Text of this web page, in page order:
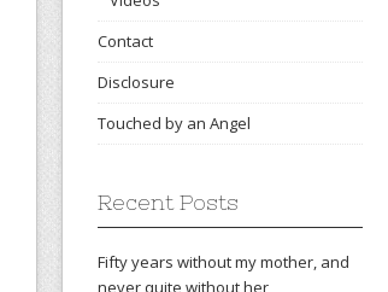
Contact
Disclosure
Touched by an Angel
Recent Posts
Fifty years without my mother, and
never quite without her